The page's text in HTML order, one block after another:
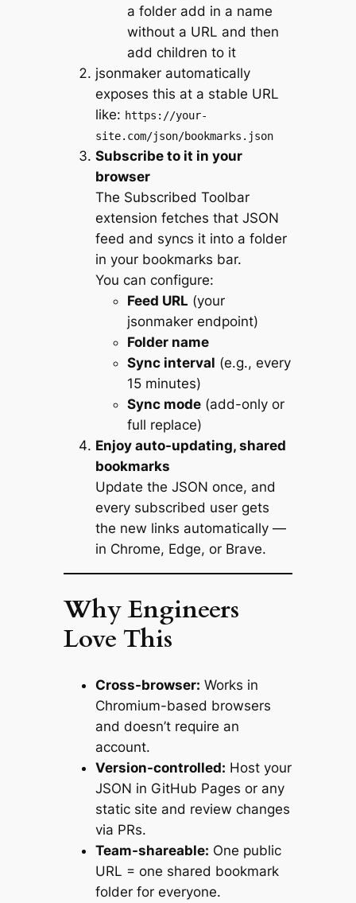
a folder add in a name
without a URL and then
add children to it
jsonmaker automatically
exposes this at a stable URL
like: https://your-
site.com/json/bookmarks.json
Subscribe to it in your
browser
The Subscribed Toolbar
extension fetches that JSON
feed and syncs it into a folder
in your bookmarks bar.
You can configure:
Feed URL (your
jsonmaker endpoint)
Folder name
Sync interval (e.g., every
15 minutes)
Sync mode(add-only or
full replace)
Enjoy auto-updating, shared
bookmarks
Update the JSON once, and
every subscribed user gets
the new links automatically —
in Chrome, Edge, or Brave.
Why Engineers
Love This
Cross-browser: Works in
Chromium-based browsers
and doesn’t require an
account.
Version-controlled: Host your
JSON in GitHub Pages or any
static site and review changes
via PRs.
Team-shareable: One public
URL = one shared bookmark
folder for everyone.